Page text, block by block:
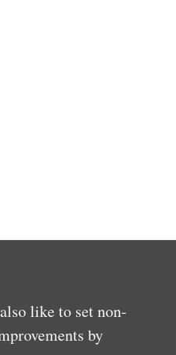
like to set non-
by